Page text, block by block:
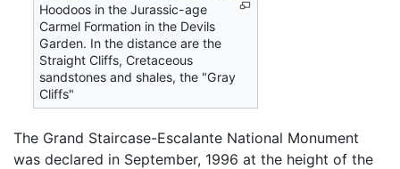
Hoodoos in the Jurassic-age
Carmel Formation in the Devils
Garden. In the distance are the
Straight Cliffs, Cretaceous
sandstones and shales, the "Gray
Cliffs"
The Grand Staircase-Escalante National Monument
was declared in September, 1996 at the height of the